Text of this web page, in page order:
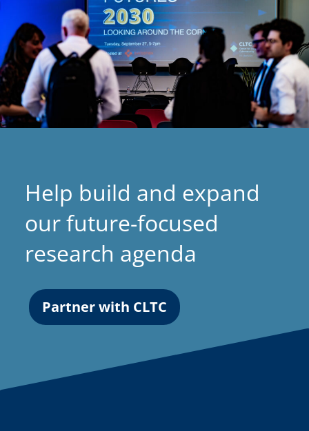
Help build and expand
our future-focused
research agenda
Partner with CLTC